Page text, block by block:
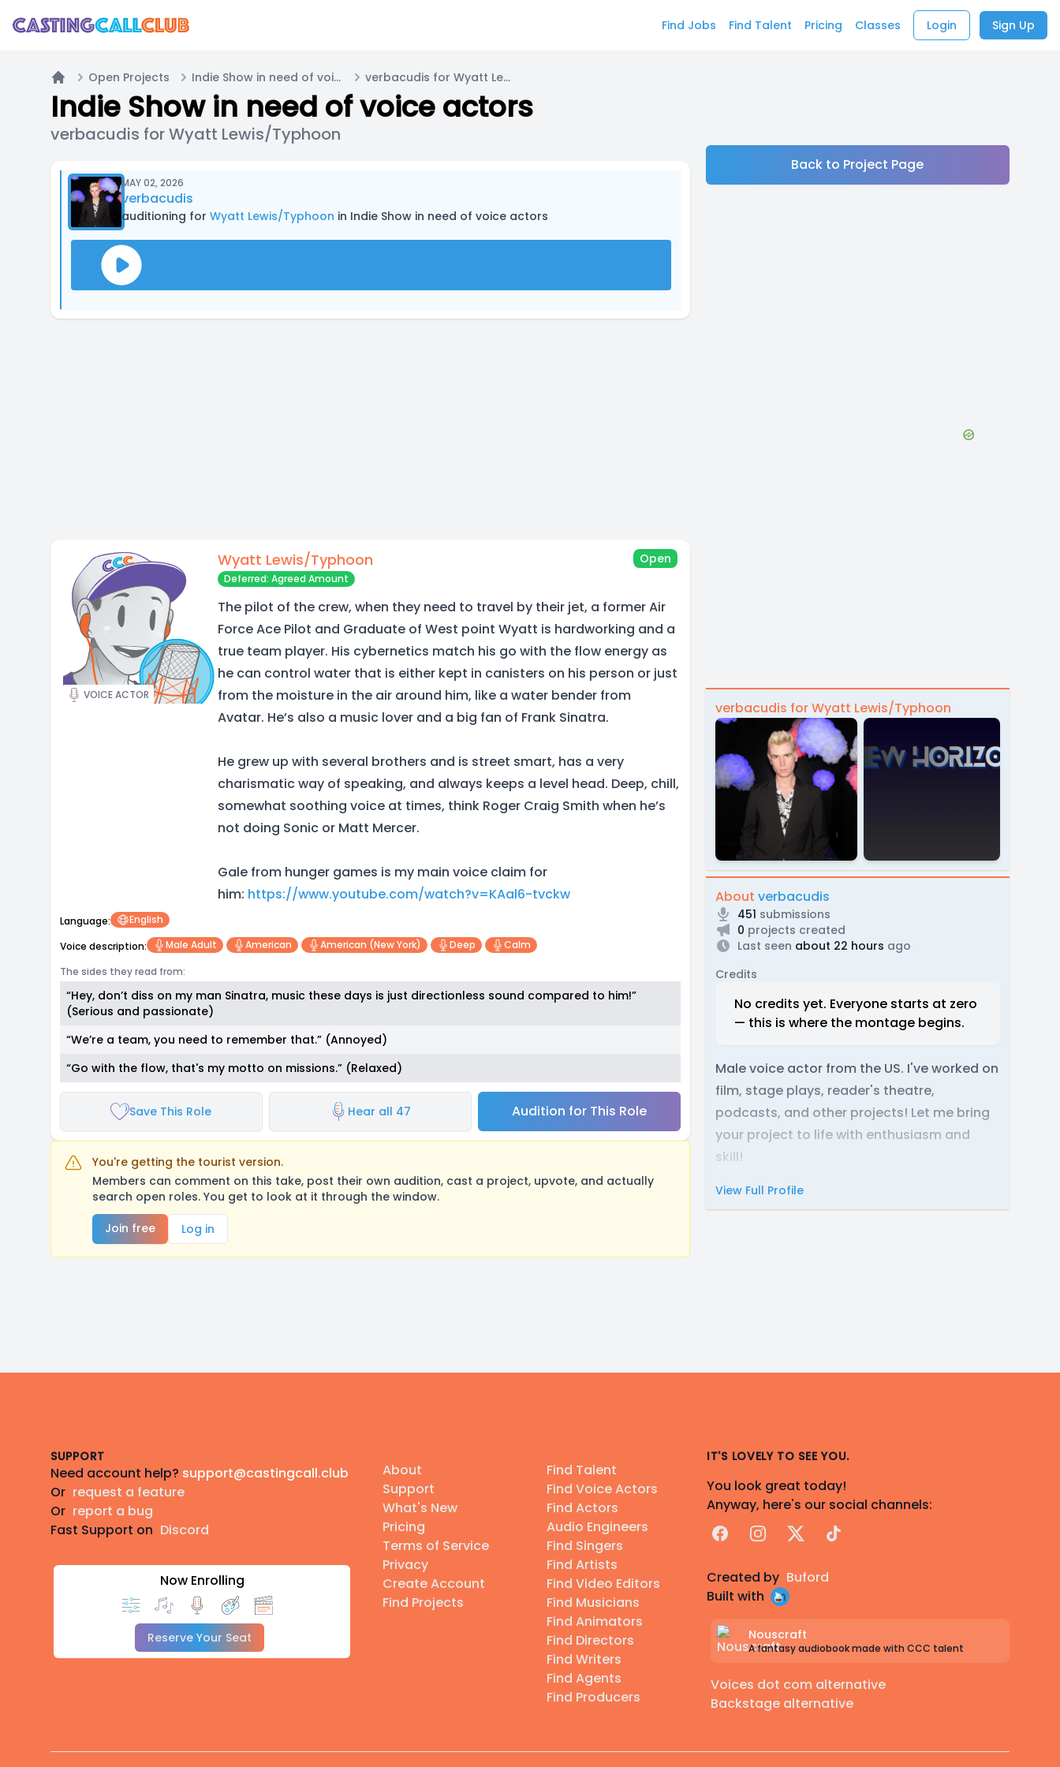
Find Jobs Find Talent Pricing Classes Login Sign Up
Home
Open Projects Indie Show in need of voice actors verbacudis for Wyatt Lewis/Typhoon
Indie Show in need of voice actors
verbacudis for Wyatt Lewis/Typhoon
MAY 02, 2026
verbacudis
auditioning for Wyatt Lewis/Typhoon in Indie Show in need of voice actors
VOICE ACTOR
Wyatt Lewis/Typhoon Open
Deferred: Agreed Amount
The pilot of the crew, when they need to travel by their jet, a former Air
Force Ace Pilot and Graduate of West point Wyatt is hardworking and a
true team player. His cybernetics match his go with the flow energy as
he can control water that is either kept in canisters on his person or just
from the moisture in the air around him, like a water bender from
Avatar. He’s also a music lover and a big fan of Frank Sinatra.
He grew up with several brothers and is street smart, has a very
charismatic way of speaking, and always keeps a level head. Deep, chill,
somewhat soothing voice at times, think Roger Craig Smith when he’s
not doing Sonic or Matt Mercer.
Gale from hunger games is my main voice claim for
him: https://www.youtube.com/watch?v=KAal6-tvckw
Language:
English
Voice description:
Male Adult American American (new York) Deep
Calm
The sides they read from:
“Hey, don’t diss on my man Sinatra, music these days is just directionless sound compared to him!”
(Serious and passionate)
“We’re a team, you need to remember that.” (Annoyed)
“Go with the flow, that's my motto on missions.” (Relaxed)
Save This Role Hear all 47 Audition for This Role
You're getting the tourist version.
Members can comment on this take, post their own audition, cast a project, upvote, and actually
search open roles. You get to look at it through the window.
Join free
Log in
Back to Project Page
verbacudis for Wyatt Lewis/Typhoon
About verbacudis
451 submissions
0 projects created
Last seen about 22 hours ago
Credits
No credits yet. Everyone starts at zero
— this is where the montage begins.
Male voice actor from the US. I've worked on
film, stage plays, reader's theatre,
podcasts, and other projects! Let me bring
your project to life with enthusiasm and
skill!
View Full Profile
SUPPORT
Need account help? support@castingcall.club
Or request a feature
Or report a bug
Fast Support on Discord
Now Enrolling
Reserve Your Seat
About
Support
What's New
Pricing
Terms of Service
Privacy
Create Account
Find Projects
Find Talent
Find Voice Actors
Find Actors
Audio Engineers
Find Singers
Find Artists
Find Video Editors
Find Musicians
Find Animators
Find Directors
Find Writers
Find Agents
Find Producers
IT'S LOVELY TO SEE YOU.
You look great today!
Anyway, here's our social channels:
FacebookInstagram
X TikTok
Created by Buford
Built with
Nouscraft
A fantasy audiobook made with CCC talent
Voices dot com alternative
Backstage alternative